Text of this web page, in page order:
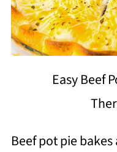
Easy Beef
Beef pot pie bakes